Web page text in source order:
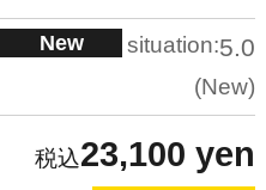
New situation:5.0
New
23,100 yen